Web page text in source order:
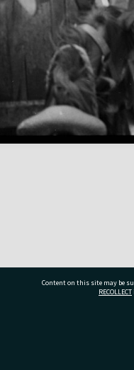
Content on this site may be
RECOLLECT